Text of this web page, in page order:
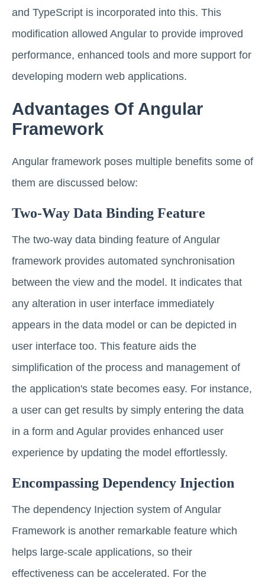
and TypeScript is incorporated into this. This
modification allowed Angular to provide improved
performance, enhanced tools and more support for
developing modern web applications.
Advantages Of Angular
Framework
Angular framework poses multiple benefits some of
them are discussed below:
Two-Way Data Binding Feature
The two-way data binding feature of Angular
framework provides automated synchronisation
between the view and the model. It indicates that
any alteration in user interface immediately
appears in the data model or can be depicted in
user interface too. This feature aids the
simplification of the process and management of
the application's state becomes easy. For instance,
a user can get results by simply entering the data
in a form and Agular provides enhanced user
experience by updating the model effortlessly.
Encompassing Dependency Injection
The dependency Injection system of Angular
Framework is another remarkable feature which
helps large-scale applications, so their
effectiveness can be accelerated. For the